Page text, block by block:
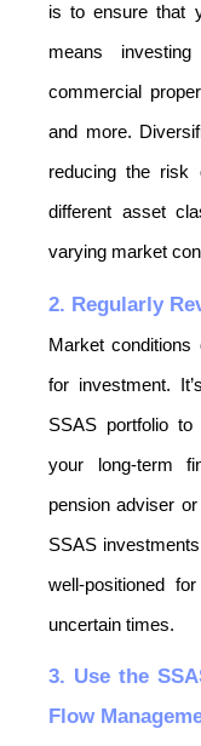
is to ensure that
means
commercial
and more.
reducing the risk
different asset
varying market
2. Regularly
Market conditions
for investment.
SSAS portfolio
your long-term
pension adviser
SSAS
well-positioned
uncertain times.
3. Use the
Flow